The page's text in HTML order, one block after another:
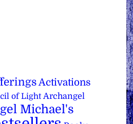
Activations
of Light Archangel
Michael's